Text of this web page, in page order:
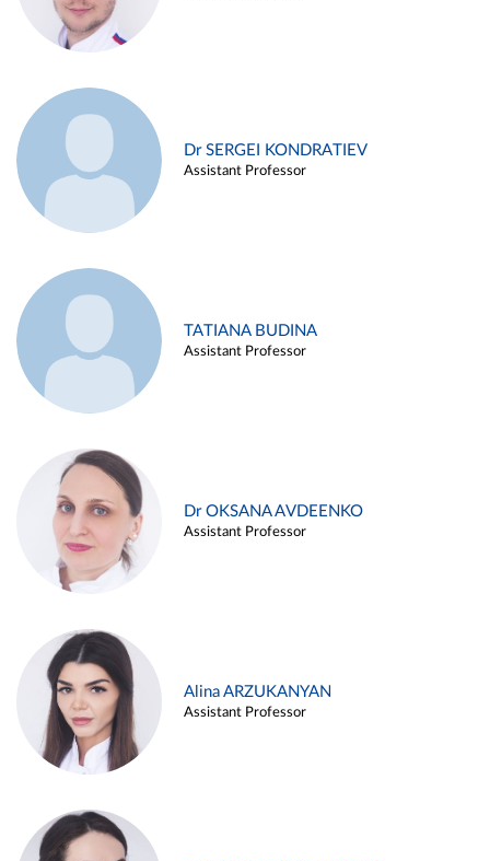
Dr SERGEI KONDRATIEV
Assistant Professor
TATIANA BUDINA
Assistant Professor
Dr OKSANA AVDEENKO
Assistant Professor
Alina ARZUKANYAN
Assistant Professor